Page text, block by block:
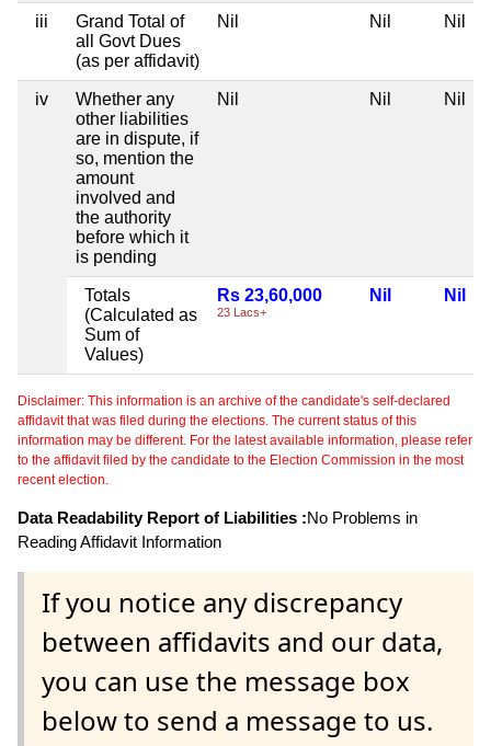
iii
Grand Total of
all Govt Dues
(as per affidavit)
Nil Nil Nil
iv
Whether any
other liabilities
are in dispute, if
so, mention the
amount
involved and
the authority
before which it
is pending
Nil Nil Nil
Totals
(Calculated as
Sum of
Values)
Rs 23,60,000
23 Lacs+
Nil Nil
Disclaimer: This information is an archive of the candidate's self-declared
affidavit that was filed during the elections. The current status of this
information may be different. For the latest available information, please refer
to the affidavit filed by the candidate to the Election Commission in the most
recent election.
Data Readability Report of Liabilities :No Problems in
Reading Affidavit Information
If you notice any discrepancy
between affidavits and our data,
you can use the message box
below to send a message to us.